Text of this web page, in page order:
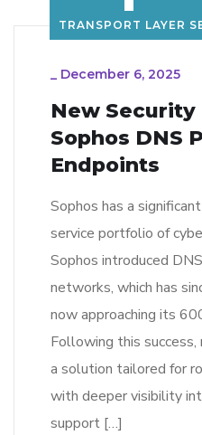
TRANSPORT LAYER
_ December 6, 2025
New Security
Sophos DNS
Endpoints
Sophos has a
service portfolio of
Sophos introduced
networks, which has
now approaching its
Following this
a solution tailored for
with deeper visibility
support […]